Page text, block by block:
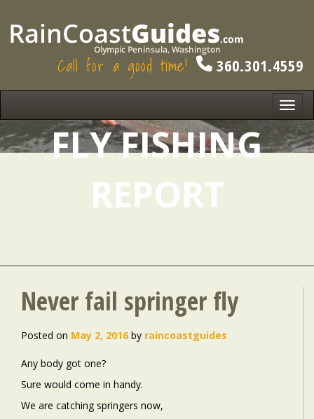
Call for a good time! 360.301.4559
FLY FISHING
REPORT
Never fail springer fly
Posted on May 2, 2016 by raincoastguides
Any body got one?
Sure would come in handy.
We are catching springers now,